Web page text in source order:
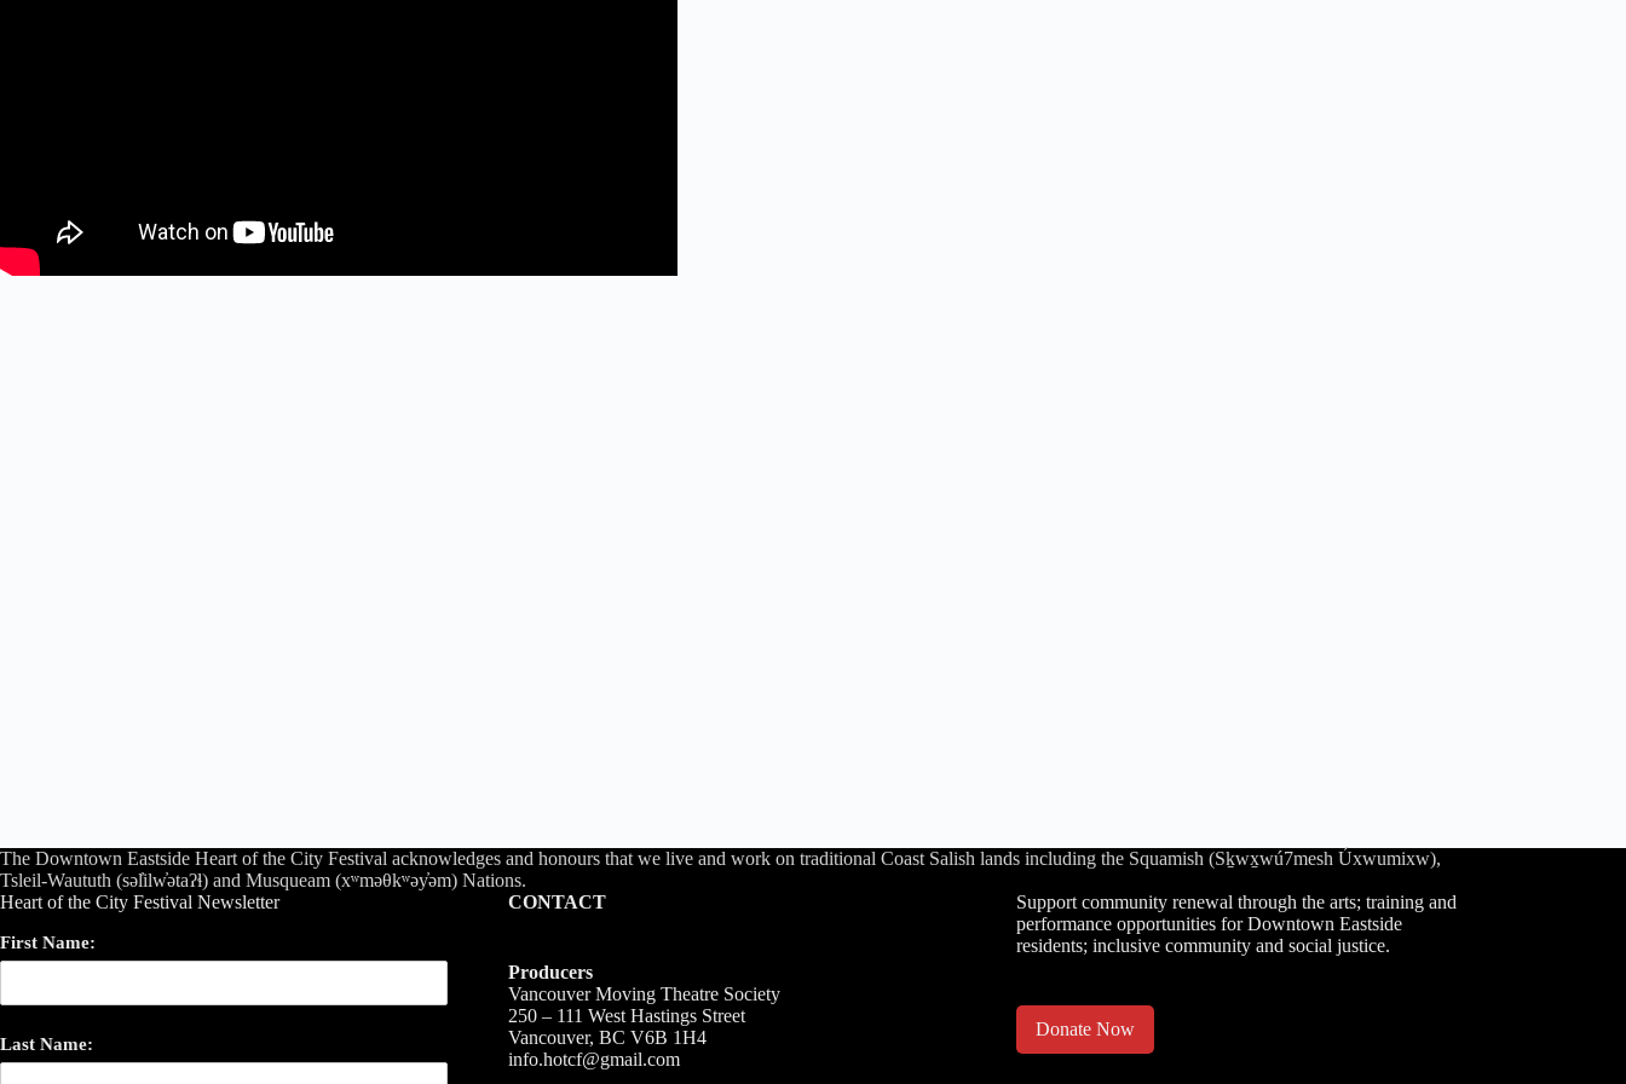
The Downtown Eastside Heart of the City Festival acknowledges and honours that we live and work on traditional Coast Salish lands including the Squamish (Sḵwx̱wú7mesh Úxwumixw),
Tsleil-Waututh (səl̓ilw̓ətaʔɬ) and Musqueam (xʷməθkʷəy̓əm) Nations.
Heart of the City Festival Newsletter
First Name:
Last Name:
CONTACT
Producers
Vancouver Moving Theatre Society
250 – 111 West Hastings Street
Vancouver, BC V6B 1H4
info.hotcf@gmail.com
Support community renewal through the arts; training and
performance opportunities for Downtown Eastside
residents; inclusive community and social justice.
Donate Now